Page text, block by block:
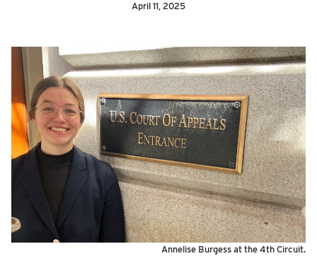
April 11, 2025
Annelise Burgess at the 4th Circuit.